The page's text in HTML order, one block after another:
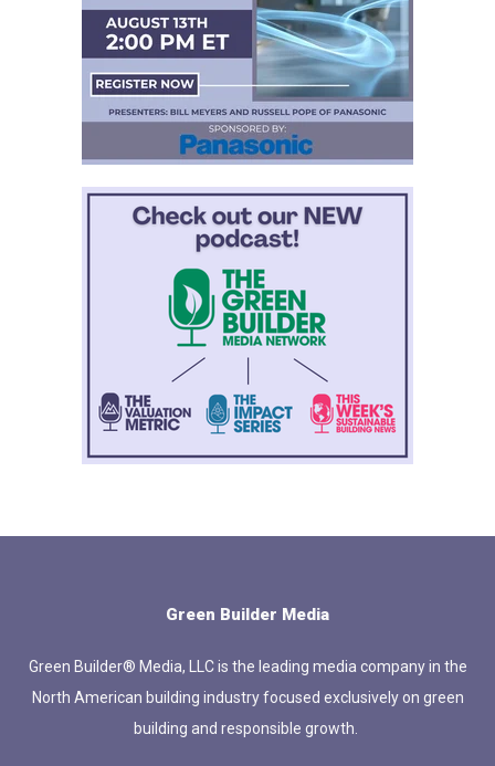
Green Builder Media
Green Builder® Media, LLC is the leading media company in the
North American building industry focused exclusively on green
building and responsible growth.